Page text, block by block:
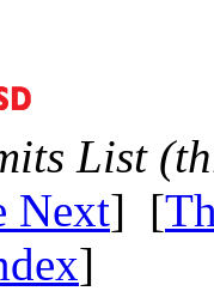
List
Next] [
]